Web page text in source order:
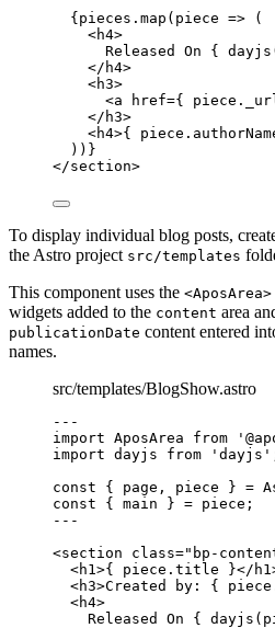
{pieces . map ( piece => (
<h4>
Released On { dayjs
</ h4>
<h3>
<a href={ piece .
</ h3>
<h4>{ piece .
)) }
</section>
To display individual blog posts,
the Astro project src/templates
This component uses the <AposArea>
widgets added to the content area
publicationDate content entered
names.
src/templates/BlogShow.astro
-- -
import AposArea from '
import dayjs from ' dayjs '
const { page , piece } =
const { main } = piece ;
-- -
<section class=" bp-
<h1 >{ piece . title }</ h1
<h3>Created by: { piece
<h4>
Released On { dayjs (